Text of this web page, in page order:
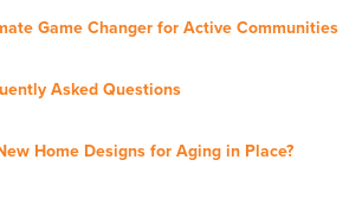
Game Changer for Active Communities
Asked Questions
Home Designs for Aging in Place?